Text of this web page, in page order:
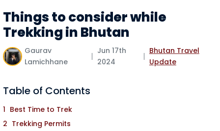
Things to consider while
Trekking in Bhutan
Gaurav
Lamichhane
Jun 17th
2024
Bhutan Travel
Update
Table of Contents
Best Time to Trek
Trekking Permits